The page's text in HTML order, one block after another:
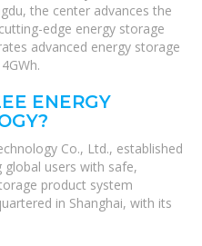
the center advances the
edge energy storage
advanced energy storage
ENERGY
Co., Ltd., established
users with safe,
product system
in Shanghai, with its